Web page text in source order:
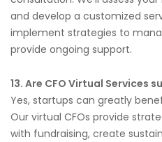
and develop a customized
implement strategies to
provide ongoing support.
13. Are CFO Virtual Services
Yes, startups can greatly
Our virtual CFOs provide
with fundraising, create